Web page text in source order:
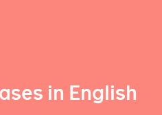
in English